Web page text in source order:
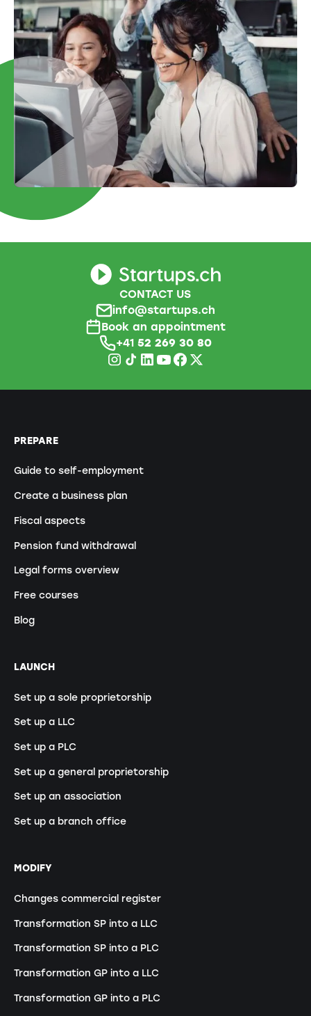
CONTACT US
info@startups.ch
Book an appointment
+41 52 269 30 80
PREPARE
Guide to self-employment
Create a business plan
Fiscal aspects
Pension fund withdrawal
Legal forms overview
Free courses
Blog
LAUNCH
Set up a sole proprietorship
Set up a LLC
Set up a PLC
Set up a general proprietorship
Set up an association
Set up a branch office
MODIFY
Changes commercial register
Transformation SP into a LLC
Transformation SP into a PLC
Transformation GP into a LLC
Transformation GP into a PLC